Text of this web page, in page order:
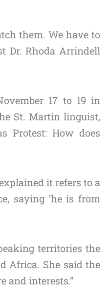
them. We have to
Dr. Rhoda Arrindell
17 to 19 in
St. Martin linguist,
Protest: How does
it refers to a
saying ‘he is from
territories the
Africa. She said the
and interests.”